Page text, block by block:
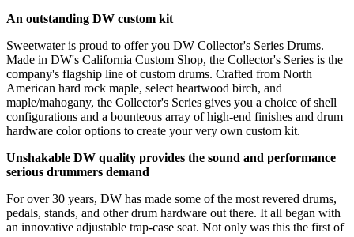
An outstanding DW custom kit
Sweetwater is proud to offer you DW Collector's Series Drums.
Made in DW's California Custom Shop, the Collector's Series is the
company's flagship line of custom drums. Crafted from North
American hard rock maple, select heartwood birch, and
maple/mahogany, the Collector's Series gives you a choice of shell
configurations and a bounteous array of high-end finishes and drum
hardware color options to create your very own custom kit.
Unshakable DW quality provides the sound and performance
serious drummers demand
For over 30 years, DW has made some of the most revered drums,
pedals, stands, and other drum hardware out there. It all began with
an innovative adjustable trap-case seat. Not only was this the first of